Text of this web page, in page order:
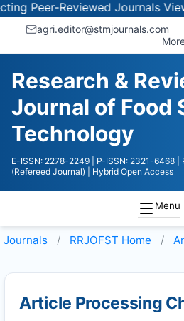
Peer-Reviewed JournalsView
agri.editor@stmjournals.com
Research &
Journal of Food
Technology
E-ISSN: 2278-2249 | P-ISSN: 2321-6468
(Refereed Journal)
| Hybrid Open Access
Menu
Journals RRJOFST Home
Article Processing